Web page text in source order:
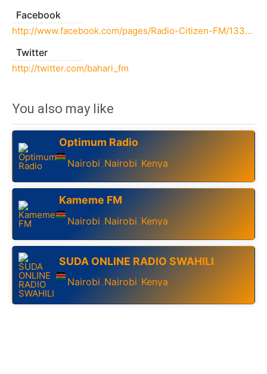
Facebook
http://www.facebook.com/pages/Radio-Citizen-FM/133265350074826
Twitter
http://twitter.com/bahari_fm
You also may like
Optimum Radio
Nairobi ,Nairobi Kenya
Kameme FM
Nairobi ,Nairobi Kenya
SUDA ONLINE RADIO SWAHILI
Nairobi ,Nairobi Kenya